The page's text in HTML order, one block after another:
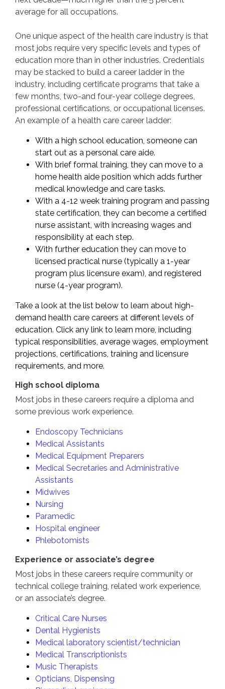
average for all occupations.
One unique aspect of the health care industry is that
most jobs require very specific levels and types of
education more than in other industries. Credentials
may be stacked to build a career ladder in the
industry, including certificate programs that take a
few months, two-and four-year college degrees,
professional certifications, or occupational licenses.
An example of a health care career ladder:
With a high school education, someone can
start out as a personal care aide.
With brief formal training, they can move to a
home health aide position which adds further
medical knowledge and care tasks.
With a 4-12 week training program and passing
state certification, they can become a certified
nurse assistant, with increasing wages and
responsibility at each step.
With further education they can move to
licensed practical nurse (typically a 1-year
program plus licensure exam), and registered
nurse (4-year program).
Take a look at the list below to learn about high-
demand health care careers at different levels of
education. Click any link to learn more, including
typical responsibilities, average wages, employment
projections, certifications, training and licensure
requirements, and more.
High school diploma
Most jobs in these careers require a diploma and
some previous work experience.
Endoscopy Technicians
Medical Assistants
Medical Equipment Preparers
Medical Secretaries and Administrative
Assistants
Midwives
Nursing
Paramedic
Hospital engineer
Phlebotomists
Experience or associate’s degree
Most jobs in these careers require community or
technical college training, related work experience,
or an associate’s degree.
Critical Care Nurses
Dental Hygienists
Medical laboratory scientist/technician
Medical Transcriptionists
Music Therapists
Opticians, Dispensing